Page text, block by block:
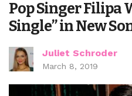
Pop Singer Filipa
Single” in New
Juliet Schroder
March 8, 2019